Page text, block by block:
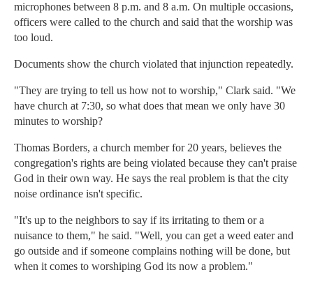
microphones between 8 p.m. and 8 a.m. On multiple occasions,
officers were called to the church and said that the worship was
too loud.
Documents show the church violated that injunction repeatedly.
"They are trying to tell us how not to worship," Clark said. "We
have church at 7:30, so what does that mean we only have 30
minutes to worship?
Thomas Borders, a church member for 20 years, believes the
congregation's rights are being violated because they can't praise
God in their own way. He says the real problem is that the city
noise ordinance isn't specific.
"It's up to the neighbors to say if its irritating to them or a
nuisance to them," he said. "Well, you can get a weed eater and
go outside and if someone complains nothing will be done, but
when it comes to worshiping God its now a problem."